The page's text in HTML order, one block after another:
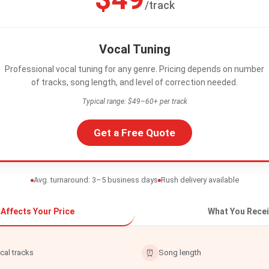
/track
Vocal Tuning
Professional vocal tuning for any genre. Pricing depends on number
of tracks, song length, and level of correction needed.
Typical range: $49–60+ per track
Get a Free Quote
Avg. turnaround: 3–5 business days Rush delivery available
Affects Your Price What You
tracks ⏰ Song length